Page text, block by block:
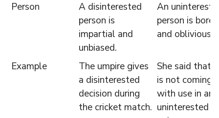
Person
A disinterested
person is
impartial and
unbiased.
An
person is bored
and oblivious.
Example
The umpire gives
a disinterested
decision during
the cricket match.
She said that
is not coming
with use in an
uninterested